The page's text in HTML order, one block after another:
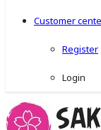
Customer
Register
Login